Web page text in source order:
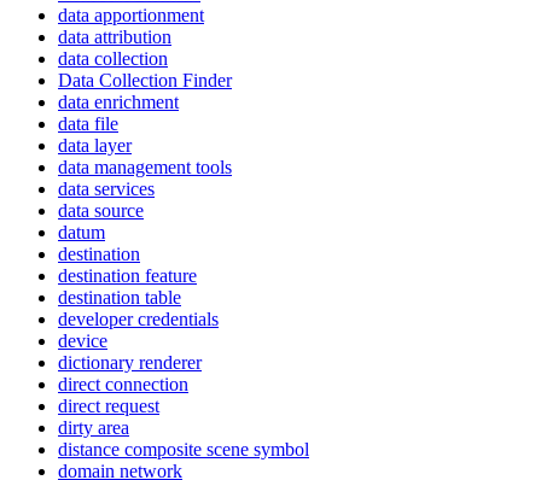
data apportionment
data attribution
data collection
Data Collection Finder
data enrichment
data file
data layer
data management tools
data services
data source
datum
destination
destination feature
destination table
developer credentials
device
dictionary renderer
direct connection
direct request
dirty area
distance composite scene symbol
domain network